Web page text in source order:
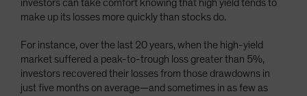
investors can take comfort knowing that high yield tends to
make up its losses more quickly than stocks do.
For instance, over the last 20 years, when the high-yield
market suffered a peak-to-trough loss greater than 5%,
investors recovered their losses from those drawdowns in
just five months on average—and sometimes in as few as